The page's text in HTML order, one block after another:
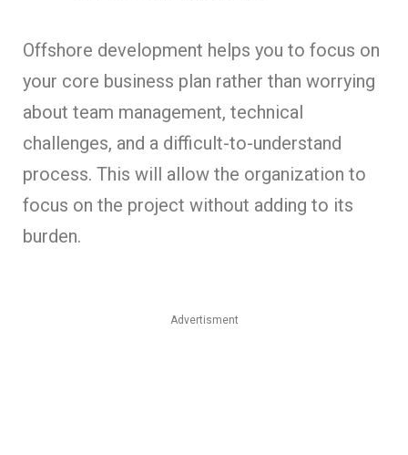
Offshore development helps you to focus on
your core business plan rather than worrying
about team management, technical
challenges, and a difficult-to-understand
process. This will allow the organization to
focus on the project without adding to its
burden.
Advertisment